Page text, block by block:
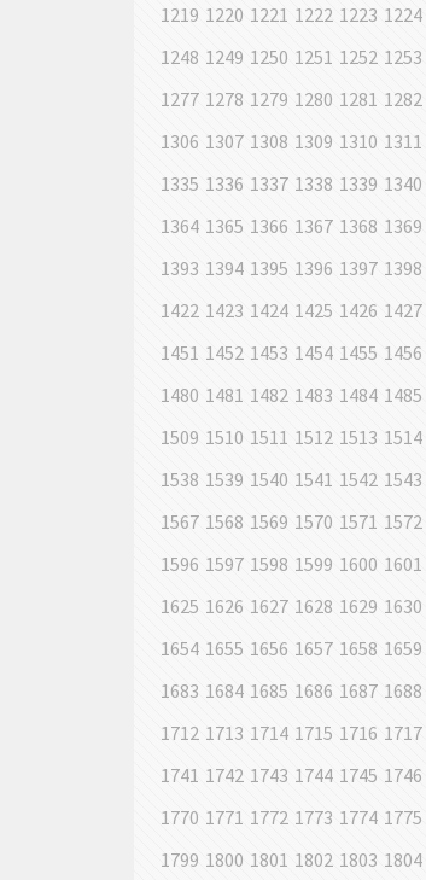
1219 1220 1221 1222 1223 1224
1248 1249 1250 1251 1252 1253
1277 1278 1279 1280 1281 1282
1306 1307 1308 1309 1310 1311
1335 1336 1337 1338 1339 1340
1364 1365 1366 1367 1368 1369
1393 1394 1395 1396 1397 1398
1422 1423 1424 1425 1426 1427
1451 1452 1453 1454 1455 1456
1480 1481 1482 1483 1484 1485
1509 1510 1511 1512 1513 1514
1538 1539 1540 1541 1542 1543
1567 1568 1569 1570 1571 1572
1596 1597 1598 1599 1600 1601
1625 1626 1627 1628 1629 1630
1654 1655 1656 1657 1658 1659
1683 1684 1685 1686 1687 1688
1712 1713 1714 1715 1716 1717
1741 1742 1743 1744 1745 1746
1770 1771 1772 1773 1774 1775
1799 1800 1801 1802 1803 1804